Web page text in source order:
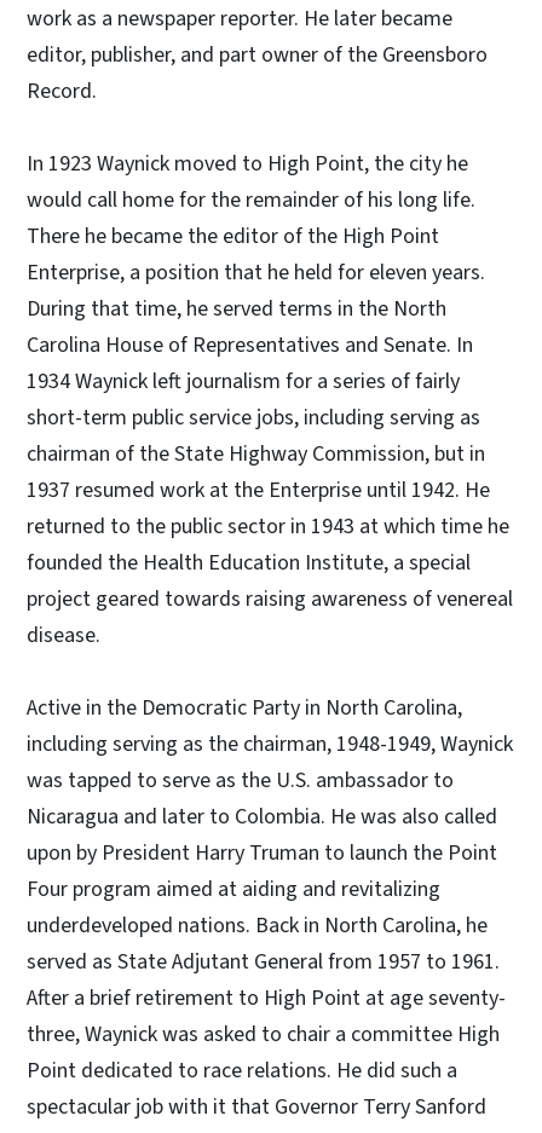
work as a newspaper reporter. He later became
editor, publisher, and part owner of the Greensboro
Record.
In 1923 Waynick moved to High Point, the city he
would call home for the remainder of his long life.
There he became the editor of the High Point
Enterprise, a position that he held for eleven years.
During that time, he served terms in the North
Carolina House of Representatives and Senate. In
1934 Waynick left journalism for a series of fairly
short-term public service jobs, including serving as
chairman of the State Highway Commission, but in
1937 resumed work at the Enterprise until 1942. He
returned to the public sector in 1943 at which time he
founded the Health Education Institute, a special
project geared towards raising awareness of venereal
disease.
Active in the Democratic Party in North Carolina,
including serving as the chairman, 1948-1949, Waynick
was tapped to serve as the U.S. ambassador to
Nicaragua and later to Colombia. He was also called
upon by President Harry Truman to launch the Point
Four program aimed at aiding and revitalizing
underdeveloped nations. Back in North Carolina, he
served as State Adjutant General from 1957 to 1961.
After a brief retirement to High Point at age seventy-
three, Waynick was asked to chair a committee High
Point dedicated to race relations. He did such a
spectacular job with it that Governor Terry Sanford